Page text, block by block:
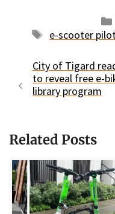
Tags
e-scooter
City of Tigard
to reveal free e-
library program
Related Posts